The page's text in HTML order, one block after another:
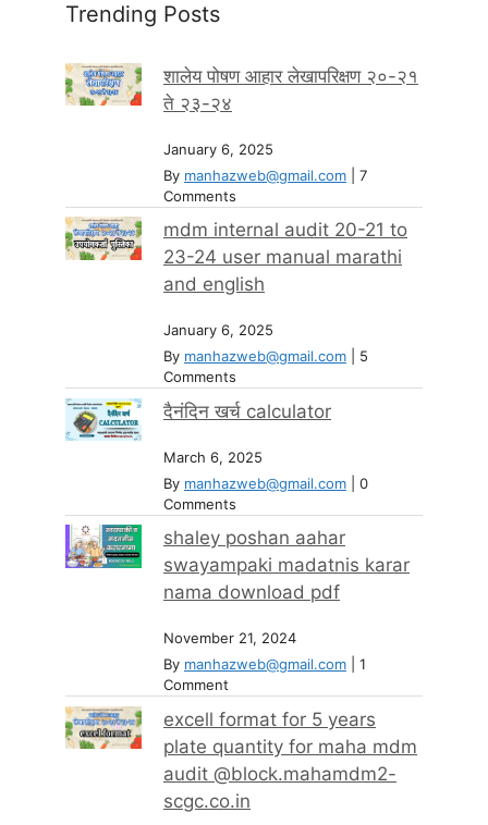
Trending Posts
शालेय पोषण आहार लेखापरिक्षण २०-२१
ते २३-२४
January 6, 2025
By manhazweb@gmail.com
7
Comments
mdm internal audit 20-21 to
23-24 user manual marathi
and english
January 6, 2025
By manhazweb@gmail.com
5
Comments
दैनंदिन खर्च calculator
March 6, 2025
By manhazweb@gmail.com
0
Comments
shaley poshan aahar
swayampaki madatnis karar
nama download pdf
November 21, 2024
By manhazweb@gmail.com
1
Comment
excell format for 5 years
plate quantity for maha mdm
audit @block.mahamdm2-
scgc.co.in